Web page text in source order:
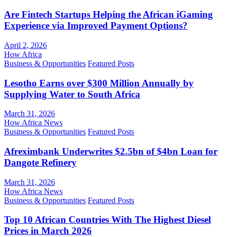
Are Fintech Startups Helping the African iGaming
Experience via Improved Payment Options?
April 2, 2026
How Africa
Business & Opportunities Featured Posts
Lesotho Earns over $300 Million Annually by
Supplying Water to South Africa
March 31, 2026
How Africa News
Business & Opportunities Featured Posts
Afreximbank Underwrites $2.5bn of $4bn Loan for
Dangote Refinery
March 31, 2026
How Africa News
Business & Opportunities Featured Posts
Top 10 African Countries With The Highest Diesel
Prices in March 2026